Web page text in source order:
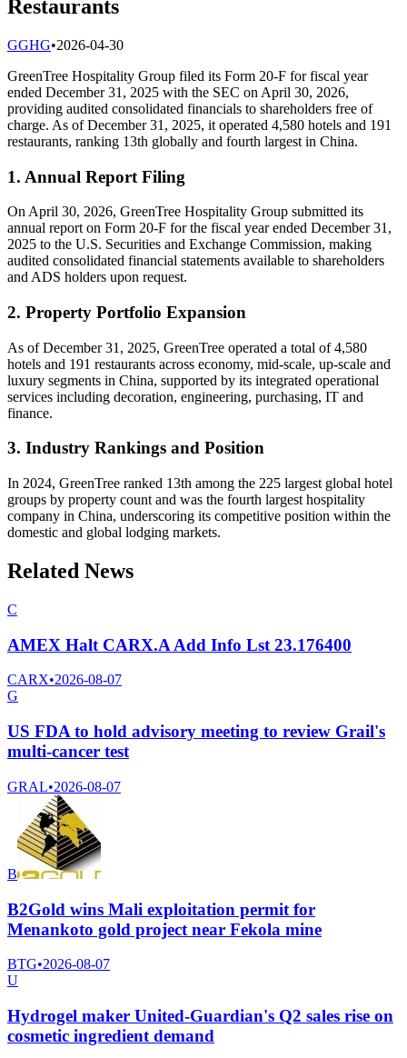
Restaurants
GGHG•2026-04-30
GreenTree Hospitality Group filed its Form 20-F for fiscal year
ended December 31, 2025 with the SEC on April 30, 2026,
providing audited consolidated financials to shareholders free of
charge. As of December 31, 2025, it operated 4,580 hotels and 191
restaurants, ranking 13th globally and fourth largest in China.
1. Annual Report Filing
On April 30, 2026, GreenTree Hospitality Group submitted its
annual report on Form 20-F for the fiscal year ended December 31,
2025 to the U.S. Securities and Exchange Commission, making
audited consolidated financial statements available to shareholders
and ADS holders upon request.
2. Property Portfolio Expansion
As of December 31, 2025, GreenTree operated a total of 4,580
hotels and 191 restaurants across economy, mid-scale, up-scale and
luxury segments in China, supported by its integrated operational
services including decoration, engineering, purchasing, IT and
finance.
3. Industry Rankings and Position
In 2024, GreenTree ranked 13th among the 225 largest global hotel
groups by property count and was the fourth largest hospitality
company in China, underscoring its competitive position within the
domestic and global lodging markets.
Related News
C
AMEX Halt CARX.A Add Info Lst 23.176400
CARX•2026-08-07
G
US FDA to hold advisory meeting to review Grail's
multi-cancer test
GRAL•2026-08-07
B
B2Gold wins Mali exploitation permit for
Menankoto gold project near Fekola mine
BTG•2026-08-07
U
Hydrogel maker United-Guardian's Q2 sales rise on
cosmetic ingredient demand